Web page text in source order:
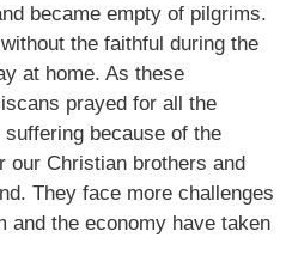
became empty of pilgrims.
the faithful during the
at home. As these
prayed for all the
because of the
our Christian brothers and
They face more challenges
and the economy have taken